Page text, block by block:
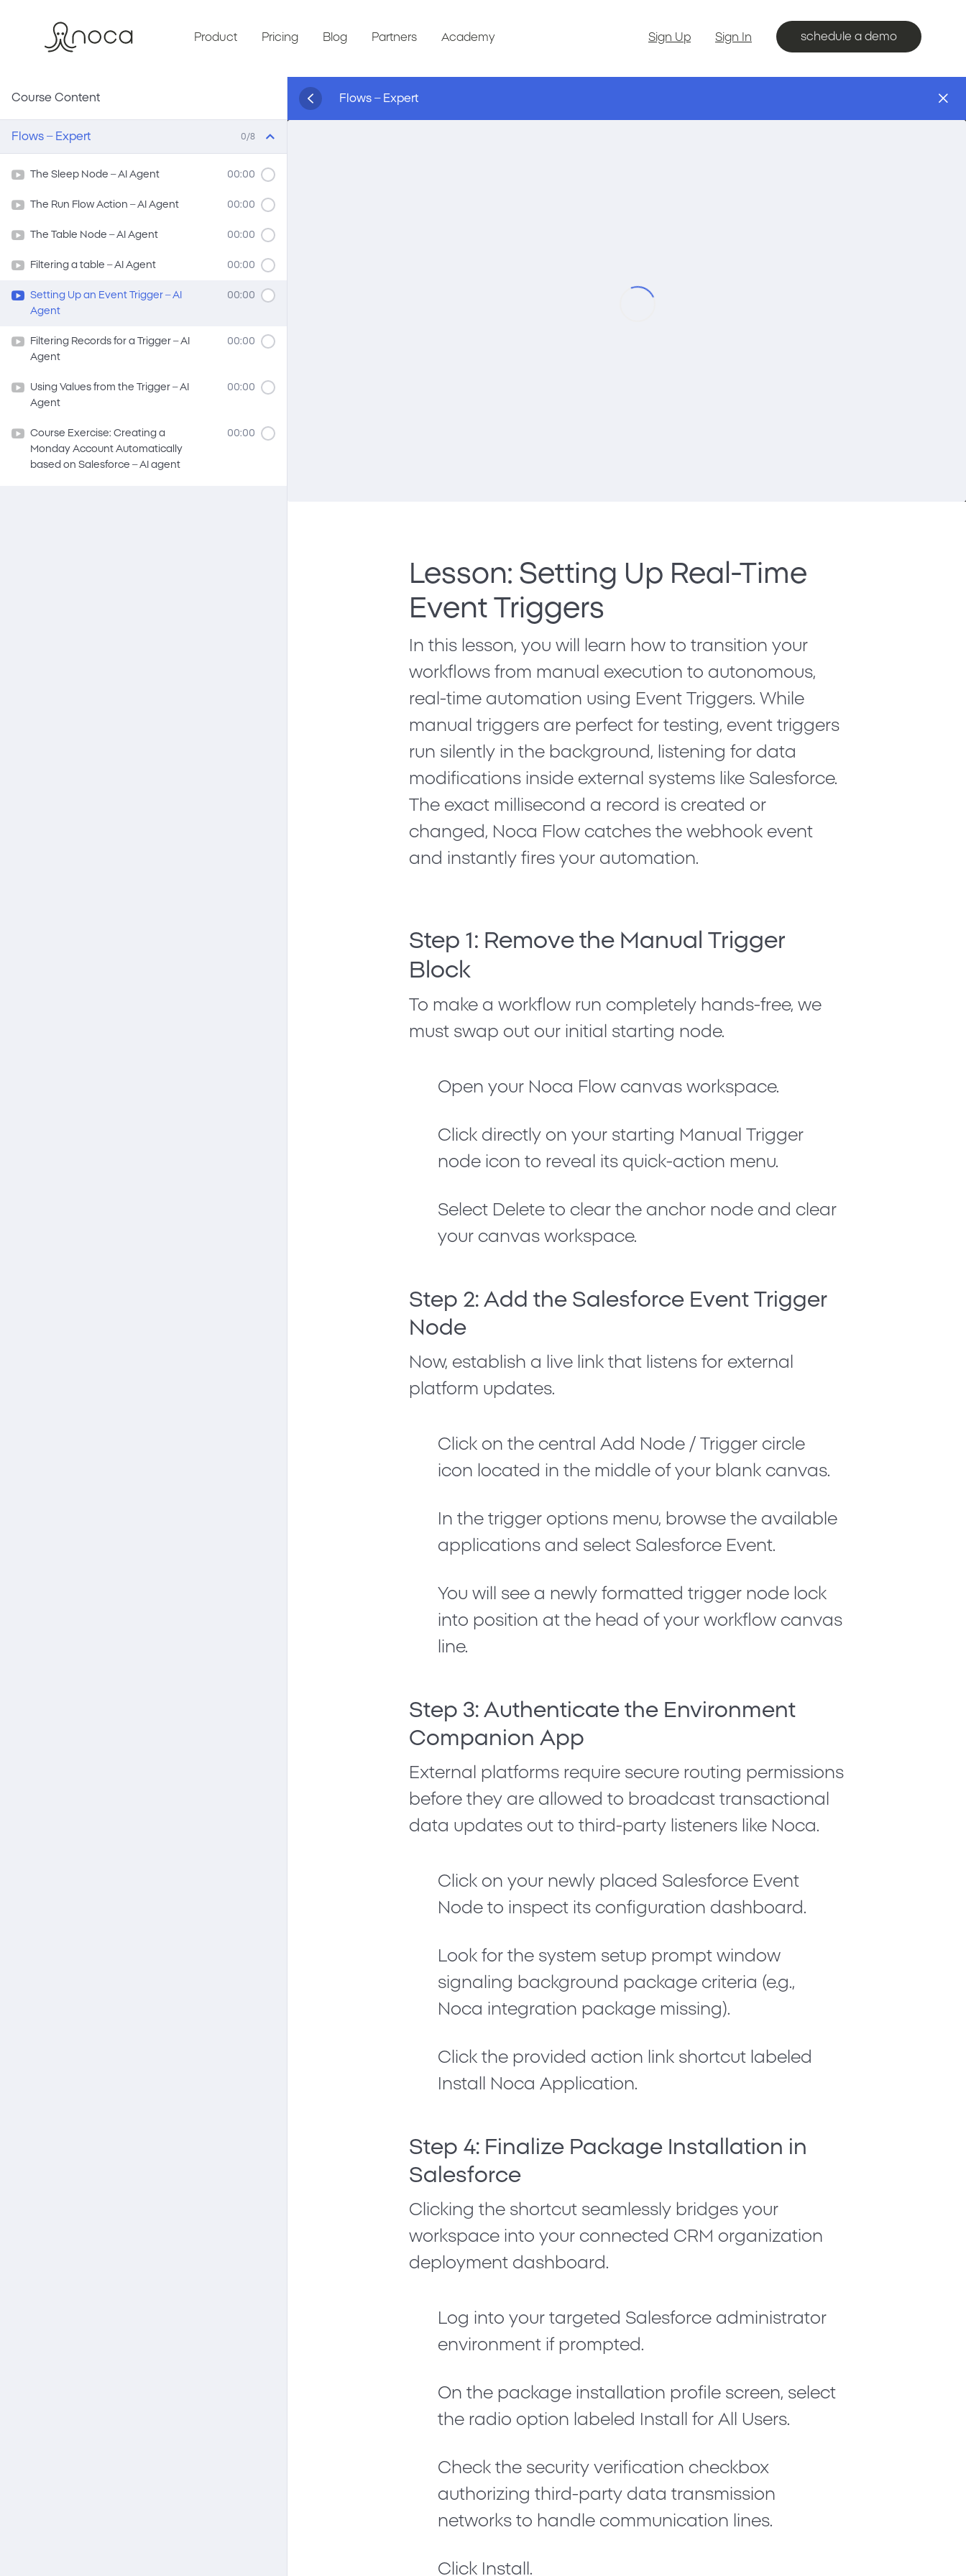
Product Pricing Blog Partners Academy Sign Up Sign In schedule a demo
Course Content
Flows – Expert 0/8
The Sleep Node – AI Agent 00:00
The Run Flow Action – AI Agent 00:00
The Table Node – AI Agent 00:00
Filtering a table – AI Agent 00:00
Setting Up an Event Trigger – AI
Agent
00:00
Filtering Records for a Trigger – AI
Agent
00:00
Using Values from the Trigger – AI
Agent
00:00
Course Exercise: Creating a
Monday Account Automatically
based on Salesforce – AI agent
00:00
Flows – Expert
Lesson: Setting Up Real-Time
Event Triggers
In this lesson, you will learn how to transition your
workflows from manual execution to autonomous,
real-time automation using Event Triggers. While
manual triggers are perfect for testing, event triggers
run silently in the background, listening for data
modifications inside external systems like Salesforce.
The exact millisecond a record is created or
changed, Noca Flow catches the webhook event
and instantly fires your automation.
Step 1: Remove the Manual Trigger
Block
To make a workflow run completely hands-free, we
must swap out our initial starting node.
Open your Noca Flow canvas workspace.
Click directly on your starting Manual Trigger
node icon to reveal its quick-action menu.
Select Delete to clear the anchor node and clear
your canvas workspace.
Step 2: Add the Salesforce Event Trigger
Node
Now, establish a live link that listens for external
platform updates.
Click on the centralAdd Node / Trigger circle
icon located in the middle of your blank canvas.
In the trigger options menu, browse the available
applications and select Salesforce Event.
You will see a newly formatted trigger node lock
into position at the head of your workflow canvas
line.
Step 3: Authenticate the Environment
Companion App
External platforms require secure routing permissions
before they are allowed to broadcast transactional
data updates out to third-party listeners like Noca.
Click on your newly placed Salesforce Event
Node to inspect its configuration dashboard.
Look for the system setup prompt window
signaling background package criteria (e.g.,
Noca integration package missing).
Click the provided action link shortcut labeled
Install Noca Application.
Step 4: Finalize Package Installation in
Salesforce
Clicking the shortcut seamlessly bridges your
workspace into your connected CRM organization
deployment dashboard.
Log into your targeted Salesforce administrator
environment if prompted.
On the package installation profile screen, select
the radio option labeled
Install for All Users.
Check the security verification checkbox
authorizing third-party data transmission
networks to handle communication lines.
Click Install.